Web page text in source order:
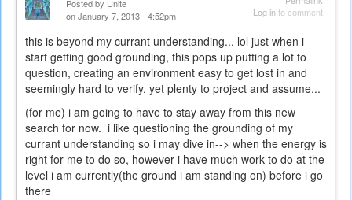
Log into comment
Posted by Unite
on January 7, 2013 - 4:52pm
this is beyond my currant understanding... lol just when i
start getting good grounding, this pops up putting a lot to
question, creating an environment easy to get lost in and
seemingly hard to verify, yet plenty to project and assume...
(for me) i am going to have to stay away from this new
search for now. i like questioning the grounding of my
currant understanding so i may dive in--> when the energy is
right for me to do so, however i have much work to do at the
level i am currently(the ground i am standing on) before i go
there